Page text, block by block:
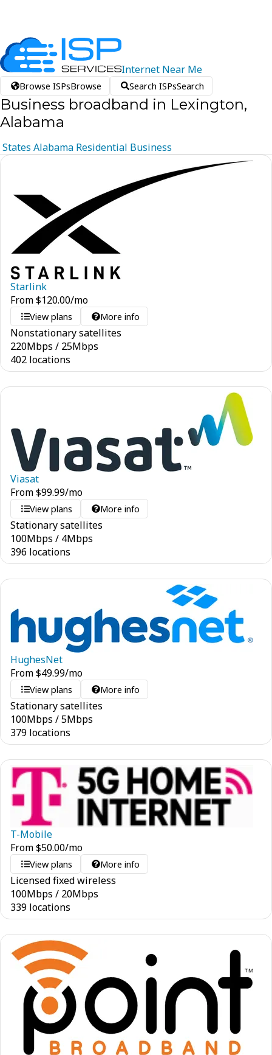
Internet Near Me
Browse ISPsBrowse Search ISPsSearch
Business broadband in Lexington,
Alabama
States Alabama Residential Business
Starlink
From$120.00/mo
View plans More info
Nonstationary satellites
220Mbps / 25Mbps
402 locations
Viasat
From$99.99/mo
View plans More info
Stationary satellites
100Mbps / 4Mbps
396 locations
HughesNet
From$49.99/mo
View plans More info
Stationary satellites
100Mbps /5Mbps
379 locations
T-Mobile
From$50.00/mo
View plans More info
Licensed fixed wireless
100Mbps / 20Mbps
339 locations